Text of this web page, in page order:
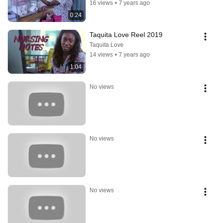
0:24
16 views • 7 years ago
1:04
Taquita Love Reel 2019
Taquita Love
14 views • 7 years ago
No views
No views
No views